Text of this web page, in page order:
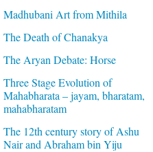
Madhubani Art from Mithila
The Death of Chanakya
The Aryan Debate: Horse
Three Stage Evolution of
Mahabharata – jayam, bharatam,
mahabharatam
The 12th century story of Ashu
Nair and Abraham bin Yiju